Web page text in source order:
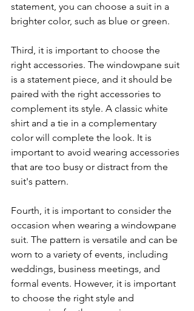
statement, you can choose a suit in a
brighter color, such as blue or green.
Third, it is important to choose the
right accessories. The windowpane suit
is a statement piece, and it should be
paired with the right accessories to
complement its style. A classic white
shirt and a tie in a complementary
color will complete the look. It is
important to avoid wearing accessories
that are too busy or distract from the
suit's pattern.
Fourth, it is important to consider the
occasion when wearing a windowpane
suit. The pattern is versatile and can be
worn to a variety of events, including
weddings, business meetings, and
formal events. However, it is important
to choose the right style and